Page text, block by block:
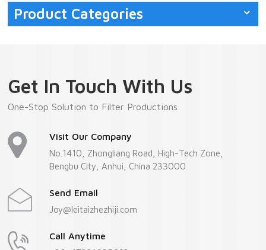
Product Categories
Get In Touch With Us
One-Stop Solution to Filter Productions
Visit Our Company
No.1410, Zhongliang Road, High-Tech Zone,
Bengbu City, Anhui, China 233000
Send Email
Joy@leitaizhezhiji.com
Call Anytime